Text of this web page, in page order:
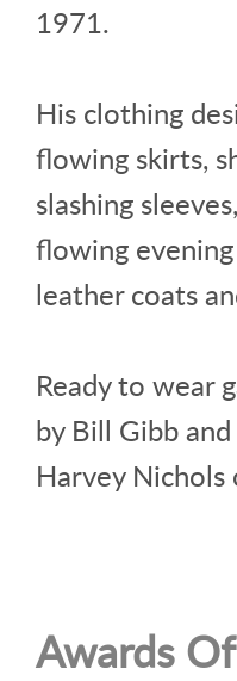
1971.
His clothing
flowing skirts,
slashing
flowing
leather coats
Ready to wear
by Bill Gibb
Harvey Nichols
Awards